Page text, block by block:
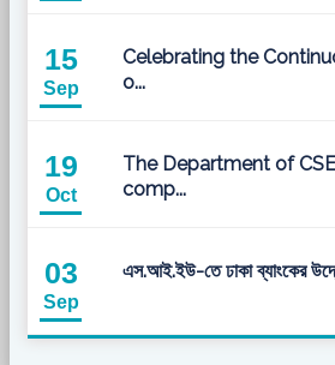
15
Sep
Celebrating the
o...
19
Oct
The Department of
comp...
03
Sep
এস.আই.ইউ-তে ঢাকা ব্যাংকের